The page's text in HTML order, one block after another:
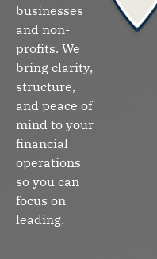
businesses
and non-
profits. We
bring clarity,
structure,
and peace of
mind to your
financial
operations
so you can
focus on
leading.